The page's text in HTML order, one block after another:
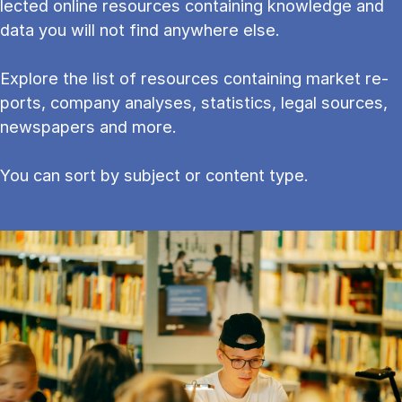
lec­ted on­line re­sources con­tain­ing know­ledge and
data you will not find any­where else.
Explore the list of resources containing mar­ket re­
ports, com­pany ana­lyses, stat­ist­ics, leg­al sources,
newspapers and more.
You can sort by subject or content type.